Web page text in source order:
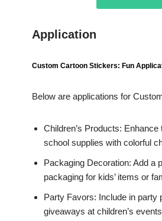
Application
Custom Cartoon Stickers: Fun
Below are applications for
Children’s Products:
school supplies with colorful
Packaging Decoration: Add a
packaging for kids’ items or
Party Favors: Include in party
giveaways at children’s